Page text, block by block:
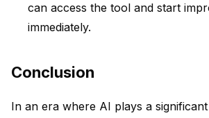
can access the tool and start
immediately.
Conclusion
In an era where AI plays a